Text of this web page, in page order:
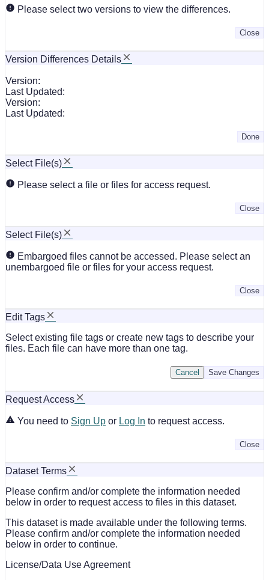
Please select two versions to view the differences.
Close
Version Differences Details
Version:
Last Updated:
Version:
Last Updated:
Done
Select File(s)
Please select a file or files for access request.
Close
Select File(s)
Embargoed files cannot be accessed. Please select an
unembargoed file or files for your access request.
Close
Edit Tags
Select existing file tags or create new tags to describe your
files. Each file can have more than one tag.
Save Changes
Cancel
Request Access
You need to Sign Up or Log In to request access.
Close
Dataset Terms
Please confirm and/or complete the information needed
below in order to request access to files in this dataset.
This dataset is made available under the following terms.
Please confirm and/or complete the information needed
below in order to continue.
License/Data Use Agreement